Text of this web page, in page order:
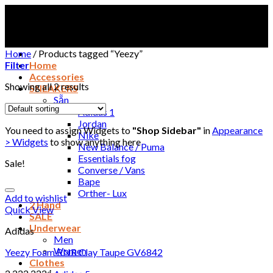
Home
Accessories
SNEAKERS
Sẵn
Adidas 1
Jordan
Nike
New Balance / Puma
Essentials fog
Converse / Vans
Bape
Orther- Lux
2 Hand
SALE
Underwear
Men
Women
Clothes
Home / Products tagged “Yeezy”
Filter
Showing all 2 results
You need to assign Widgets to "Shop Sidebar" inAppearance
> Widgets to show anything here
Sale!
Add to wishlist
Quick View
Adidas
Yeezy Foam RNR Clay Taupe GV6842